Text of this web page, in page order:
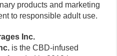
products and marketing
to responsible adult use.
Inc.
is the CBD-infused